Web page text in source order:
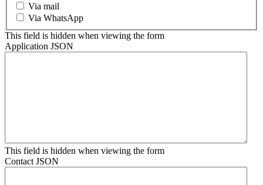
Via mail
Via WhatsApp
This field is hidden when viewing the form
Application JSON
This field is hidden when viewing the form
Contact JSON